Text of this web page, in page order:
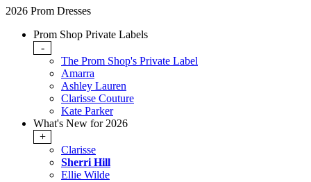
2026 Prom Dresses
Prom Shop Private Labels
-
The Prom Shop's Private Label
Amarra
Ashley Lauren
Clarisse Couture
Kate Parker
What's New for 2026
+
Clarisse
Sherri Hill
Ellie Wilde